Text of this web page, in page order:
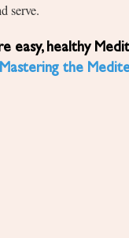
serve.
Mastering the